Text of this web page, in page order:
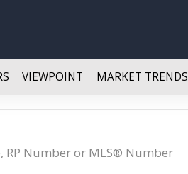
VIEWPOINT MARKET TRENDS
RP Number or MLS® Number